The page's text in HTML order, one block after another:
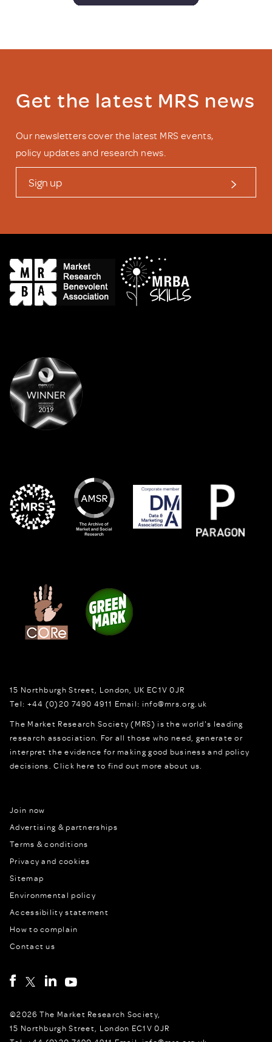
Get the latest MRS news
Our newsletters cover the latest MRS events,
policy updates and research news.
Sign up
15 Northburgh Street London, UK EC1V 0JR
Tel: +44 (0)20 7490 4911 Email: info@mrs.org.uk
The Market Research Society (MRS) is the world's leading
research association. For all those who need, generate or
interpret the evidence for making good business and policy
decisions.Click here to find out more about us.
Join now
Advertising & partnerships
Terms & conditions
Privacy and cookies
Sitemap
Environmental policy
Accessibility statement
How to complain
Contact us
©2026 The Market Research Society,
15 Northburgh Street, London EC1V 0JR